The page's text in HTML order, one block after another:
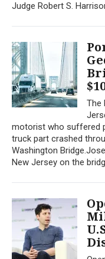
Judge Robert S.
The
motorist who suffered
truck part crashed
Washington
New Jersey on the